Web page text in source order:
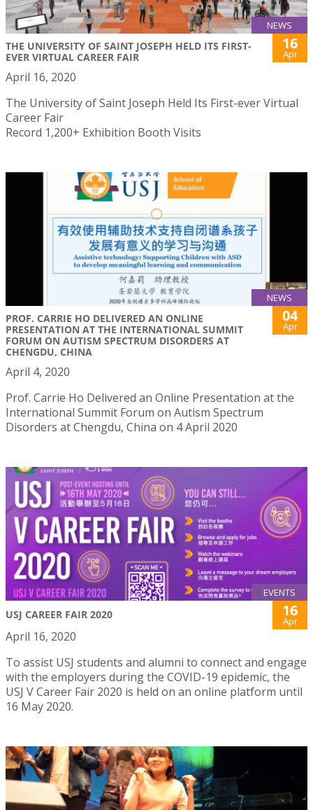
NEWS
THE UNIVERSITY OF SAINT JOSEPH HELD ITS FIRST-
EVER VIRTUAL CAREER FAIR
16
Apr
April 16, 2020
The University of Saint Joseph Held Its First-ever Virtual
Career Fair
Record 1,200+ Exhibition Booth Visits
NEWS
PROF. CARRIE HO DELIVERED AN ONLINE
PRESENTATION AT THE INTERNATIONAL SUMMIT
FORUM ON AUTISM SPECTRUM DISORDERS AT
CHENGDU, CHINA
04
Apr
April 4, 2020
Prof. Carrie Ho Delivered an Online Presentation at the
International Summit Forum on Autism Spectrum
Disorders at Chengdu, China on 4 April 2020
EVENTS
USJ CAREER FAIR 2020 16
Apr
April 16, 2020
To assist USJ students and alumni to connect and engage
with the employers during the COVID-19 epidemic, the
USJ V Career Fair 2020 is held on an online platform until
16 May 2020.